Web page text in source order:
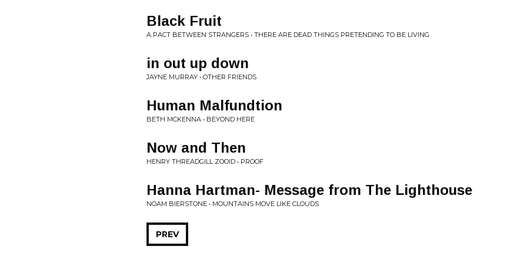
Black Fruit
A PACT BETWEEN STRANGERS • THERE ARE DEAD THINGS PRETENDING TO BE LIVING
in out up down
JAYNE MURRAY • OTHER FRIENDS
Human Malfundtion
BETH MCKENNA • BEYOND HERE
Now and Then
HENRY THREADGILL ZOOID • PROOF
Hanna Hartman- Message from The Lighthouse
NOAM BIERSTONE • MOUNTAINS MOVE LIKE CLOUDS
PREV